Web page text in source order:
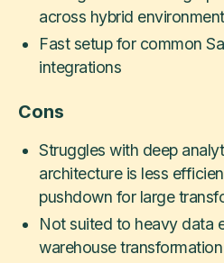
across hybrid
Fast setup for common
integrations
Cons
Struggles with deep
architecture is less
pushdown for large
Not suited to heavy data
warehouse